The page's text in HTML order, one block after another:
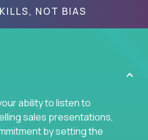
NOT BIAS
ability to listen to
sales presentations,
by setting the